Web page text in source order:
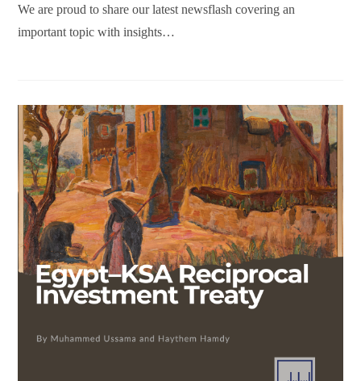
We are proud to share our latest newsflash covering an
important topic with insights…